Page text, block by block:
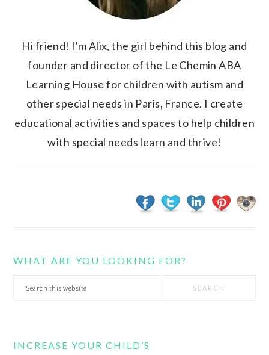
Hi friend! I'm Alix, the girl behind this blog and
founder and director of the Le Chemin ABA
Learning House for children with autism and
other special needs in Paris, France. I create
educational activities and spaces to help children
with special needs learn and thrive!
WHAT ARE YOU LOOKING FOR?
Search
INCREASE YOUR CHILD’S